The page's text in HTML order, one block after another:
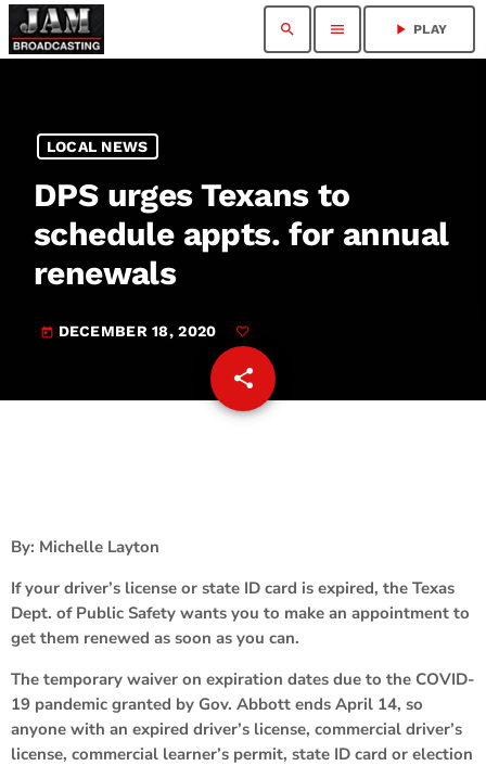
search menu play_arrow PLAY
LOCAL NEWS
DPS urges Texans to
schedule appts. for annual
renewals
today DECEMBER 18, 2020
share
email
By: Michelle Layton
If your driver’s license or state ID card is expired, the Texas
Dept. of Public Safety wants you to make an appointment to
get them renewed as soon as you can.
The temporary waiver on expiration dates due to the COVID-
19 pandemic granted by Gov. Abbott ends April 14, so
anyone with an expired driver’s license, commercial driver’s
license, commercial learner’s permit, state ID card or election